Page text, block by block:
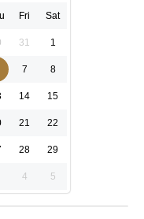
Fri Sat
31 1
7 8
14 15
21 22
28 29
4 5